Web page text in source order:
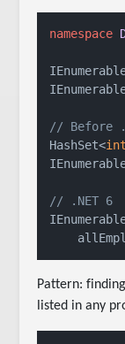
namespace
// Before
HashSet<
// .NET 6
Pattern:
listed in any